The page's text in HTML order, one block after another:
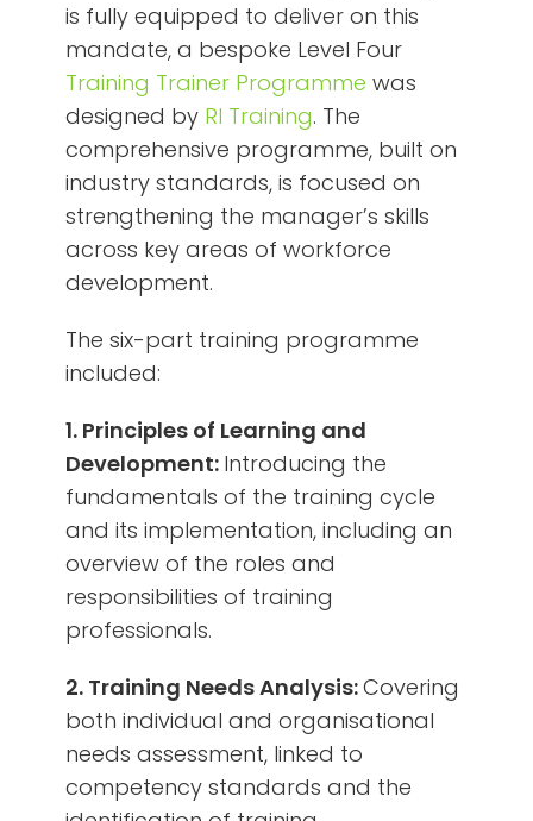
is fully equipped to deliver on this
mandate, a bespoke Level Four
Training Trainer Programme was
designed by RI Training. The
comprehensive programme, built on
industry standards, is focused on
strengthening the manager’s skills
across key areas of workforce
development.
The six-part training programme
included:
1. Principles of Learning and
Development: Introducing the
fundamentals of the training cycle
and its implementation, including an
overview of the roles and
responsibilities of training
professionals.
2. Training Needs Analysis:Covering
both individual and organisational
needs assessment, linked to
competency standards and the